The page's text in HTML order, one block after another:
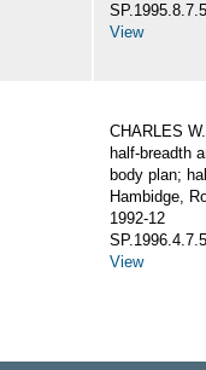
View
CHARLES
half-breadth
body plan;
Hambidge,
1992-12
View